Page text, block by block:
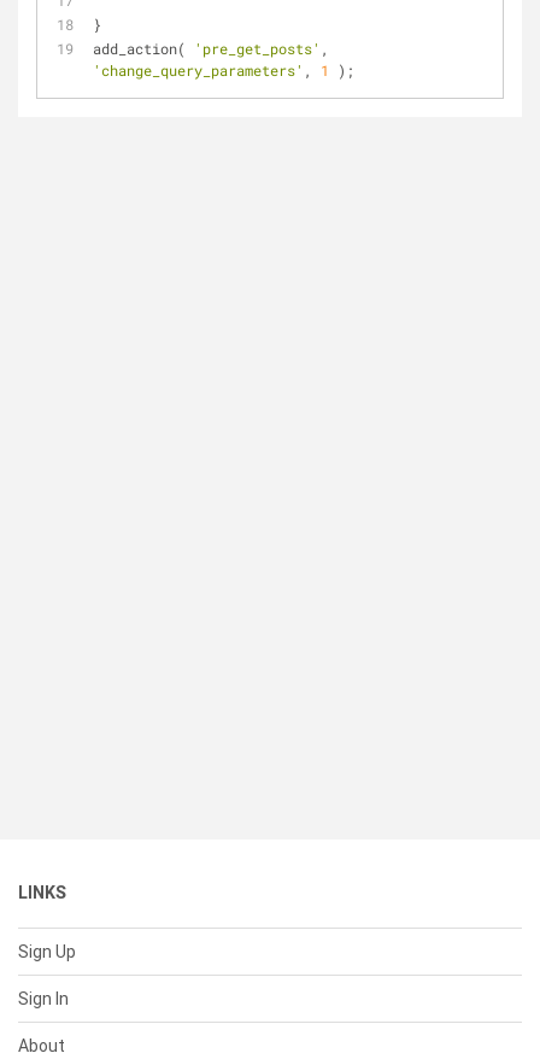
}
add_action(
'pre_get_posts'
'change_query_parameters' , 1 );
LINKS
Sign Up
Sign In
About